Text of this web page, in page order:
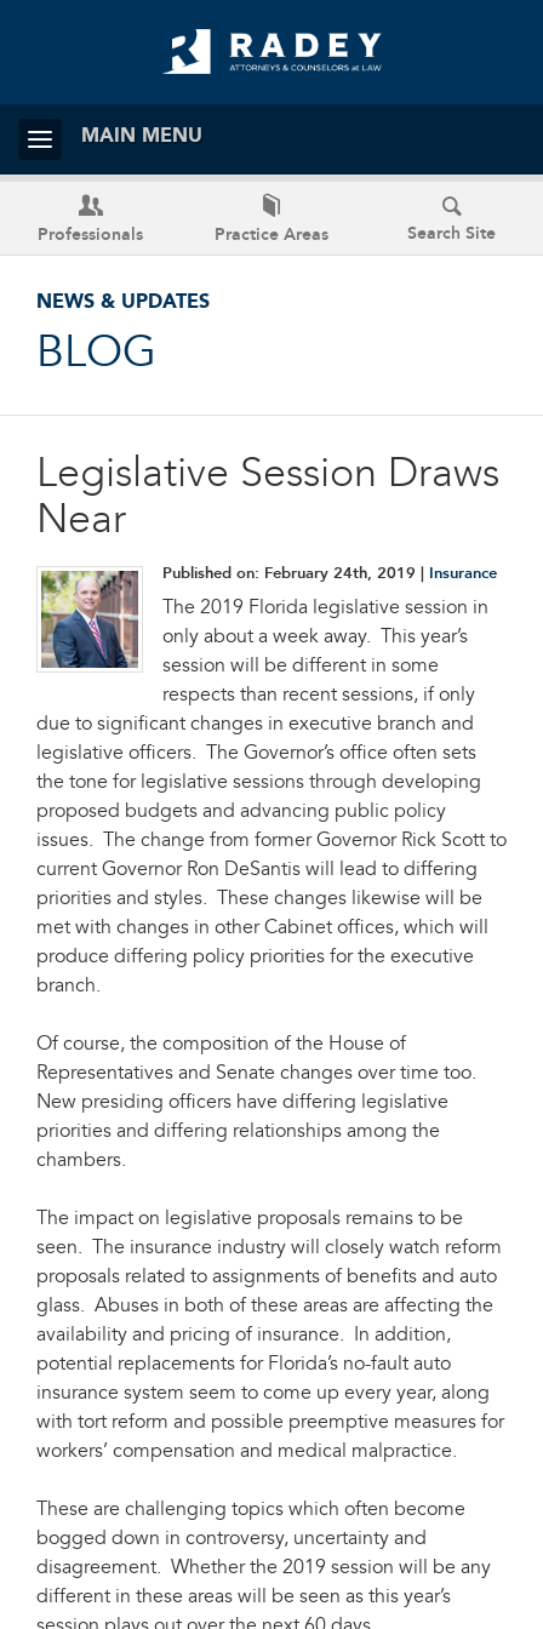
MAIN MENU
Professionals Practice Areas Search Site
NEWS & UPDATES
BLOG
Legislative Session Draws
Near
Published on: February 24th, 2019 Insurance
The 2019 Florida legislative session in
only about a week away. This year’s
session will be different in some
respects than recent sessions, if only
due to significant changes in executive branch and
legislative officers. The Governor’s office often sets
the tone for legislative sessions through developing
proposed budgets and advancing public policy
issues. The change from former Governor Rick Scott to
current Governor Ron DeSantis will lead to differing
priorities and styles. These changes likewise will be
met with changes in other Cabinet offices, which will
produce differing policy priorities for the executive
branch.
Of course, the composition of the House of
Representatives and Senate changes over time too.
New presiding officers have differing legislative
priorities and differing relationships among the
chambers.
The impact on legislative proposals remains to be
seen. The insurance industry will closely watch reform
proposals related to assignments of benefits and auto
glass. Abuses in both of these areas are affecting the
availability and pricing of insurance. In addition,
potential replacements for Florida’s no-fault auto
insurance system seem to come up every year, along
with tort reform and possible preemptive measures for
workers’ compensation and medical malpractice.
These are challenging topics which often become
bogged down in controversy, uncertainty and
disagreement. Whether the 2019 session will be any
different in these areas will be seen as this year’s